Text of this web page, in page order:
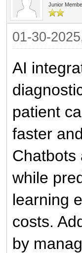
Junior
01-30-
AI
patient
faster
Chatbots
while
learning
costs.
by